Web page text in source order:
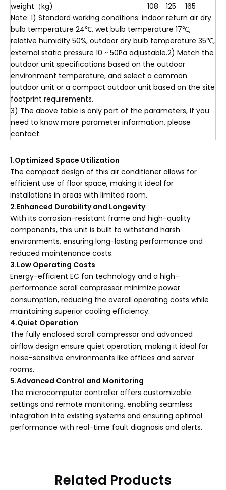
weight（kg)
108 125
165
Note: 1) Standard working conditions: indoor return air dry
bulb temperature 24℃, wet bulb temperature 17℃,
relative humidity 50%, outdoor dry bulb temperature 35℃,
external static pressure 10 ~ 50Pa adjustable.2) Match the
outdoor unit specifications based on the outdoor
environment temperature, and select a common
outdoor unit or a compact outdoor unit based on the site
footprint requirements.
3) The above table is only part of the parameters, if you
need to know more parameter information, please
contact.
1.Optimized Space Utilization
The compact design of this air conditioner allows for
efficient use of floor space, making it ideal for
installations in areas with limited room.
2.Enhanced Durability and Longevity
With its corrosion-resistant frame and high-quality
components, this unit is built to withstand harsh
environments, ensuring long-lasting performance and
reduced maintenance costs.
3.Low Operating Costs
Energy-efficient EC fan technology and a high-
performance scroll compressor minimize power
consumption, reducing the overall operating costs while
maintaining superior cooling efficiency.
4.Quiet Operation
The fully enclosed scroll compressor and advanced
airflow design ensure quiet operation, making it ideal for
noise-sensitive environments like offices and server
rooms.
5.Advanced Control and Monitoring
The microcomputer controller offers customizable
settings and remote monitoring, enabling seamless
integration into existing systems and ensuring optimal
performance with real-time fault diagnosis and alerts.
Related Products